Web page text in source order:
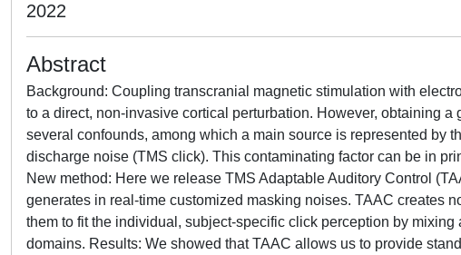
2022
Abstract
Background: Coupling transcranial magnetic stimulation with
to a direct, non-invasive cortical perturbation. However, obtaining
several confounds, among which a main source is represented by
discharge noise (TMS click). This contaminating factor can be in
New method: Here we release TMS Adaptable Auditory Control
generates in real-time customized masking noises. TAAC creates
them to fit the individual, subject-specific click perception by
domains. Results: We showed that TAAC allows us to provide